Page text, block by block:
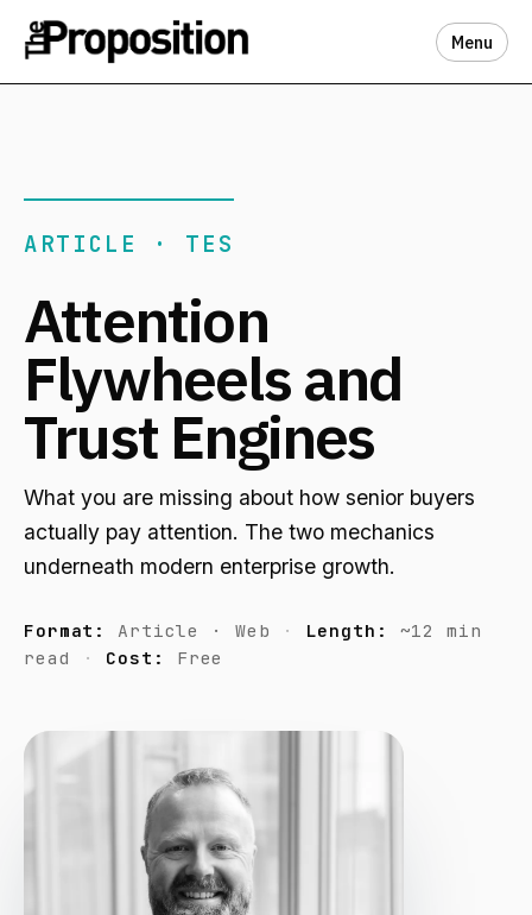
Menu
ARTICLE · TES
Attention
Flywheels and
Trust Engines
What you are missing about how senior buyers
actually pay attention. The two mechanics
underneath modern enterprise growth.
Format: Article · Web Length:
~12 min
read
Cost: Free